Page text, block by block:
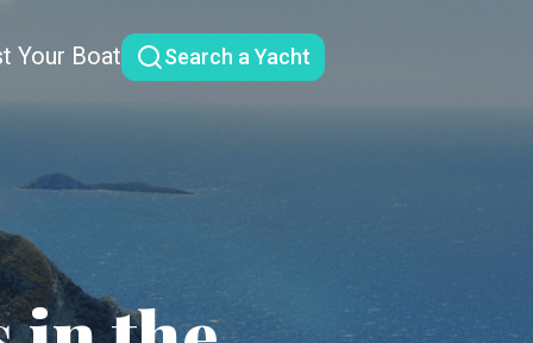
Your Boat Search a Yacht